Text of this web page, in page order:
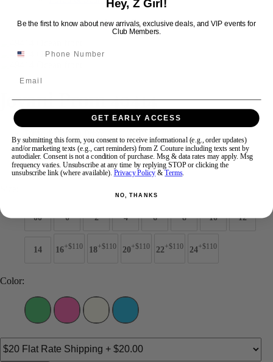
Swipe Tap & Hold
Jovani Prom 49414
Style #:49414 -Quick Delivery*Quick Delivery*
$550
00 0 2 4 6 8 10 12
14 16+$110 18+$110 20+$110 22+$110 24+$110
Color:
Hey, Z Girl!
Be the first to know about new arrivals, exclusive deals, and VIP events for
Club Members.
GET EARLY ACCESS
By submitting this form, you consent to receive informational (e.g., order updates)
and/or marketing texts (e.g., cart reminders) from Z Couture including texts sent by
autodialer. Consent is not a condition of purchase. Msg & data rates may apply. Msg
frequency varies. Unsubscribe at any time by replying STOP or clicking the
unsubscribe link (where available). Privacy Policy &Terms.
NO, THANKS